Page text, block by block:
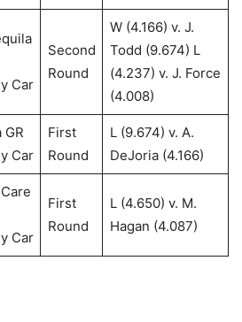
Car
Second
Round
W (4.166) v. J.
Todd (9.674) L
(4.237) v. J. Force
(4.008)
GR
Car
First
Round
L (9.674) v. A.
DeJoria (4.166)
Car
First
Round
L (4.650) v. M.
Hagan (4.087)